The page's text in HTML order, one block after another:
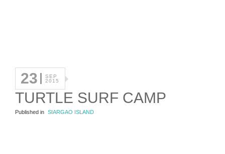
23
SEP
2015
TURTLE SURF CAMP
Published in SIARGAO ISLAND